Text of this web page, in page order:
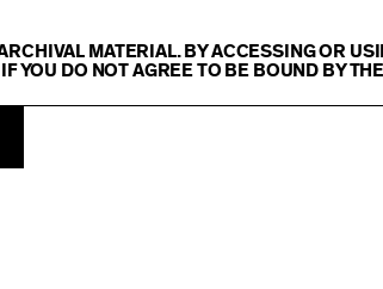
MATERIAL. BY ACCESSING OR
YOU DO NOT AGREE TO BE BOUND BY